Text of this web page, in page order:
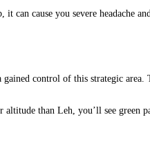
can cause you severe headache
control of this strategic
than Leh, you’ll see green